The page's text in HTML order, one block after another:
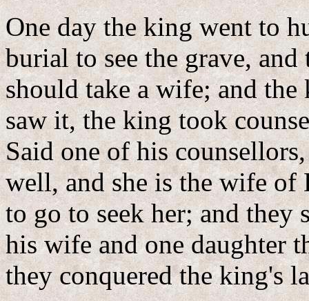
One day the king went to
burial to see the grave,
should take a wife; and
saw it, the king took
Said one of his
well, and she is the wife
to go to seek her; and they
his wife and one daughter
they conquered the king's